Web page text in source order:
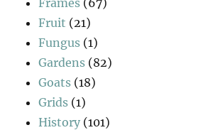
Fruit (21)
Fungus (1)
Gardens (82)
Goats (18)
Grids (1)
History (101)